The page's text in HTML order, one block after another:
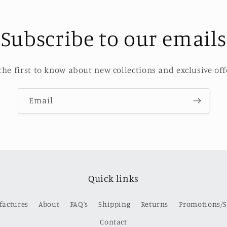
Subscribe to our emails
first to know about new collections and exclusive
Email
Quick links
About FAQ's Shipping Returns Promotions/
Contact